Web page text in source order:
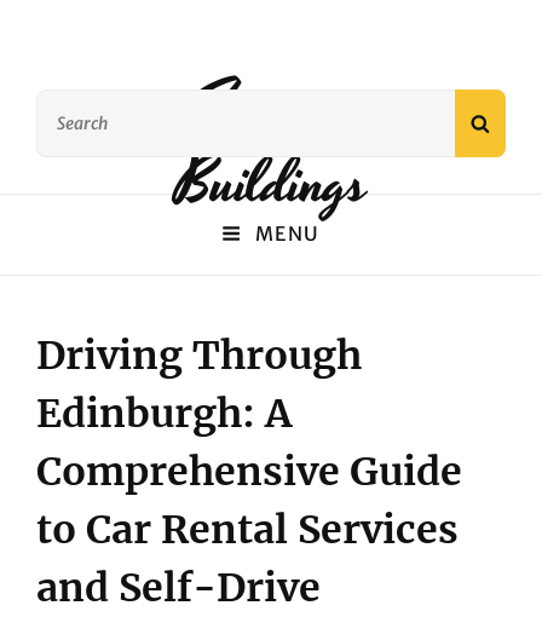
Famous
Buildings
MENU
Driving Through
Edinburgh: A
Comprehensive Guide
to Car Rental Services
and Self-Drive